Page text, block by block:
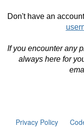
Don't have an
If you encounter any
always here for
Privacy Policy